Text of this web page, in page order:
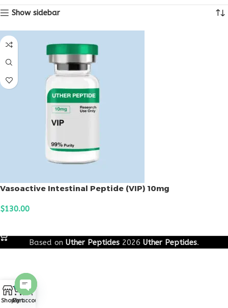
Show sidebar
Vasoactive Intestinal Peptide (VIP) 10mg
$130.00
Based on Uther Peptides 2026 Uther Peptides.
ShopCart
My account
Open